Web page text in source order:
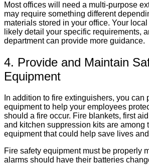
Most offices will need a multi-purpose
may require something different
materials stored in your office. Your
likely detail your specific requirements,
department can provide more guidance.
4. Provide and Maintain
Equipment
In addition to fire extinguishers, you can
equipment to help your employees
should a fire occur. Fire blankets, first
and kitchen suppression kits are among
equipment that could help save lives
Fire safety equipment must be properly
alarms should have their batteries